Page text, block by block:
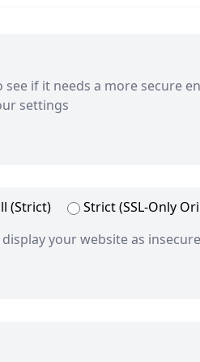
if it needs a more secure
settings
(Strict)
Strict (SSL-Only
display your website as